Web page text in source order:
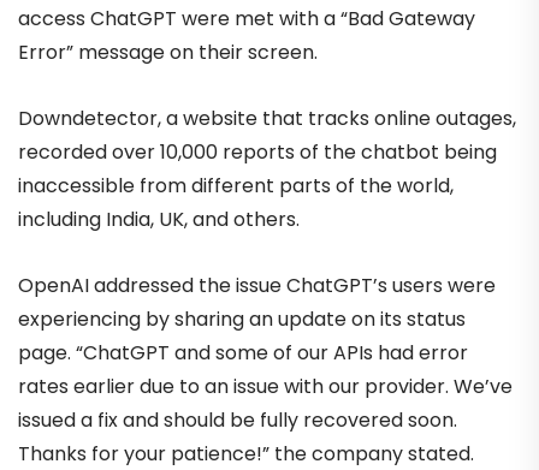
access ChatGPT were met with a “Bad Gateway
Error” message on their screen.
Downdetector, a website that tracks online outages,
recorded over 10,000 reports of the chatbot being
inaccessible from different parts of the world,
including India, UK, and others.
OpenAI addressed the issue ChatGPT’s users were
experiencing by sharing an update on its status
page. “ChatGPT and some of our APIs had error
rates earlier due to an issue with our provider. We’ve
issued a fix and should be fully recovered soon.
Thanks for your patience!” the company stated.